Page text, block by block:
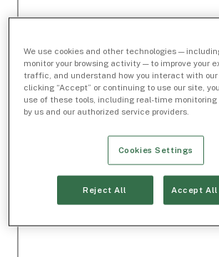
We use cookies and other technologies —
monitor your browsing activity — to improve your
traffic, and understand how you interact with our
clicking “Accept” or continuing to use our site,
use of these tools, including real-time
by us and our authorized service providers.
Cookies Settings
Reject All Accept All